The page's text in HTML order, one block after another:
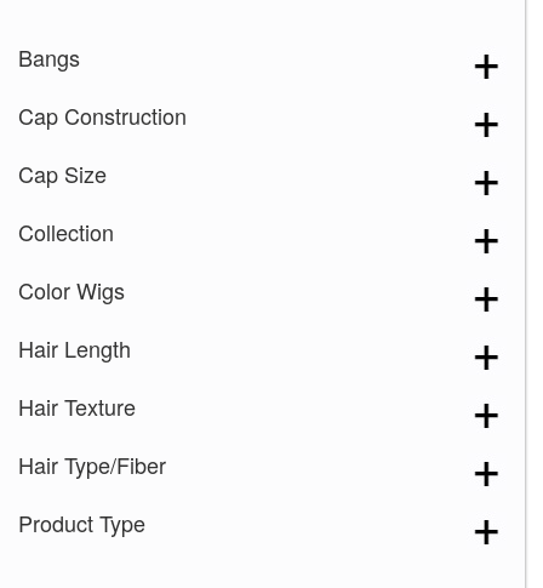
Bangs
Cap Construction
Cap Size
Collection
Color Wigs
Hair Length
Hair Texture
Hair Type/Fiber
Product Type